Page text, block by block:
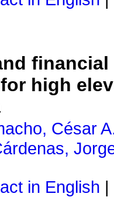
high
César
in English